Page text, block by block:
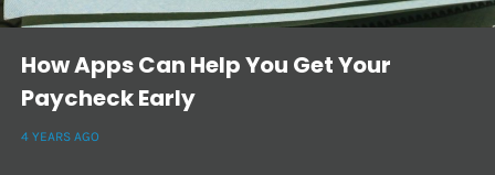
How Apps Can Help You Get Your
Paycheck Early
4 YEARS AGO